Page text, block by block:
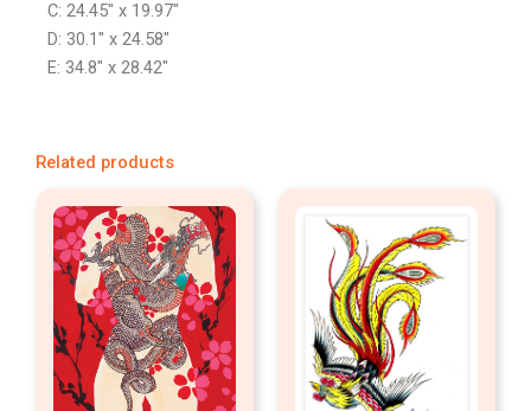
C: 24.45″ x 19.97″
D: 30.1″ x 24.58″
E: 34.8″ x 28.42″
Related products